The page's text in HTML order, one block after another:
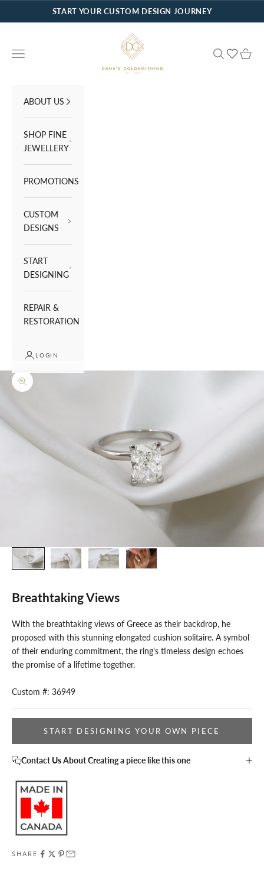
Skip to contentSTART YOUR CUSTOM DESIGN JOURNEY
Dana's Goldsmithing
Navigation menu
Search Cart
ABOUT US
SHOP FINE
JEWELLERY
PROMOTIONS
CUSTOM
DESIGNS
START
DESIGNING
REPAIR &
RESTORATION
LOGIN
Zoom picture
Breathtaking Views
With the breathtaking views of Greece as their backdrop, he
proposed with this stunning elongated cushion solitaire. A symbol
of their enduring commitment, the ring's timeless design echoes
the promise of a lifetime together.
Custom #: 36949
START DESIGNING YOUR OWN PIECE
Contact Us About Creating a piece like this one
SHARE